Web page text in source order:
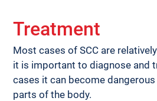
Treatment
Most cases of SCC are
it is important to diagnose and
cases it can become
parts of the body.